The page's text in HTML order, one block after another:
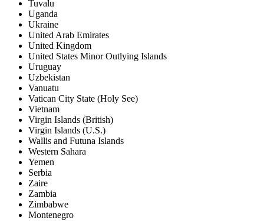
Tuvalu
Uganda
Ukraine
United Arab Emirates
United Kingdom
United States Minor Outlying Islands
Uruguay
Uzbekistan
Vanuatu
Vatican City State (Holy See)
Vietnam
Virgin Islands (British)
Virgin Islands (U.S.)
Wallis and Futuna Islands
Western Sahara
Yemen
Serbia
Zaire
Zambia
Zimbabwe
Montenegro